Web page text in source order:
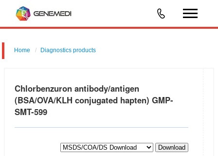
Home Diagnostics products
Chlorbenzuron antibody/antigen
(BSA/OVA/KLH conjugated hapten) GMP-
SMT-599
Download